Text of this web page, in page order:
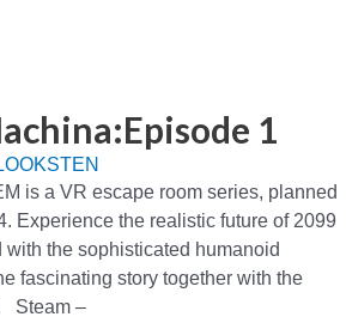
1
is a VR escape room series, planned
Experience the realistic future of 2099
the sophisticated humanoid
fascinating story together with the
Steam –